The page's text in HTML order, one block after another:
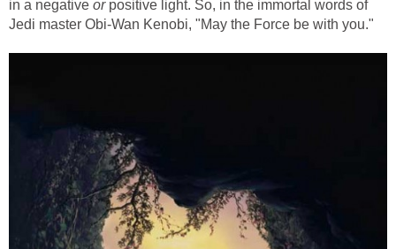
in a negative or positive light. So, in the immortal words of
Jedi master Obi-Wan Kenobi, "May the Force be with you."